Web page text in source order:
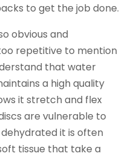
to get the job done.
obvious and
repetitive to mention
that water
a high quality
it stretch and flex
are vulnerable to
it is often
tissue that take a